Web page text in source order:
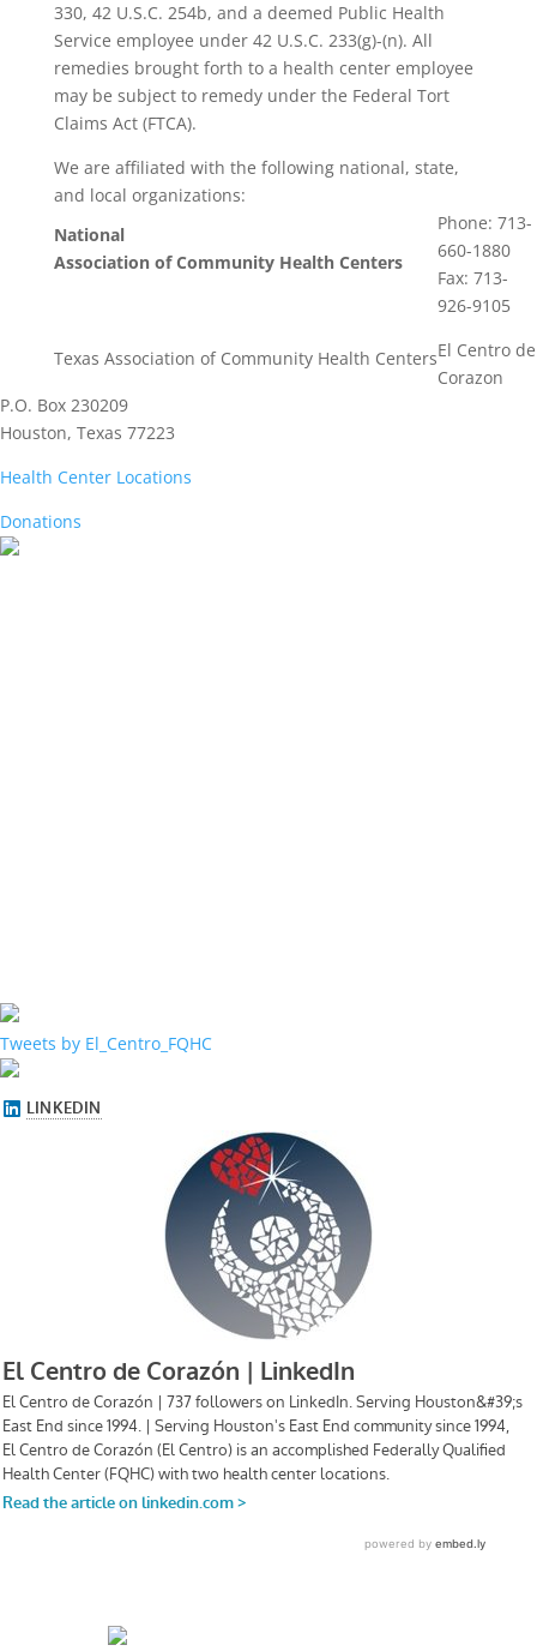
330, 42 U.S.C. 254b, and a deemed Public Health
Service employee under 42 U.S.C. 233(g)-(n). All
remedies brought forth to a health center employee
may be subject to remedy under the Federal Tort
Claims Act (FTCA).
We are affiliated with the following national, state,
and local organizations:
National
Association of Community Health Centers
Texas Association of Community Health Centers
Phone: 713-
660-1880
Fax: 713-
926-9105
El Centro de
Corazon
P.O. Box 230209
Houston, Texas 77223
Health Center Locations
Donations
Tweets by El_Centro_FQHC